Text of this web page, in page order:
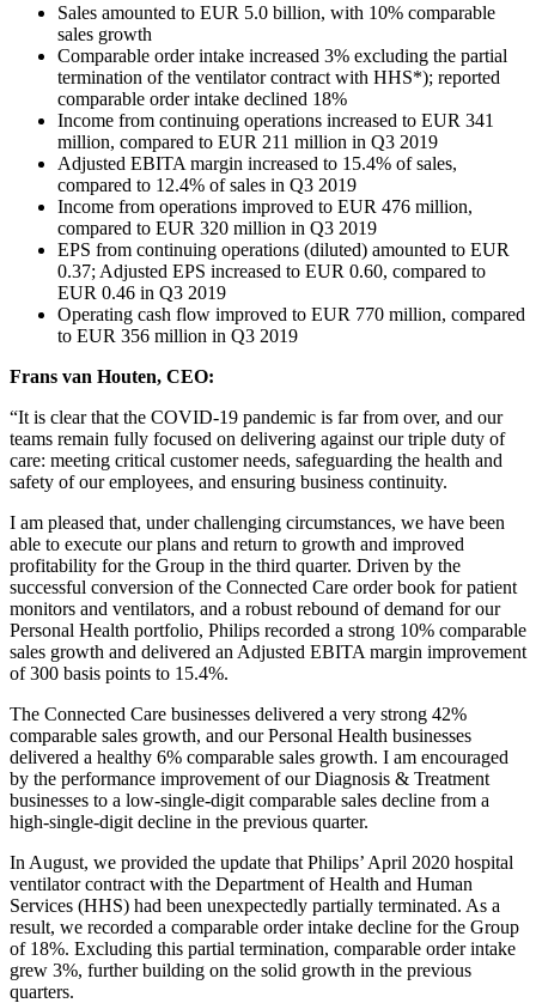
Sales amounted to EUR 5.0 billion, with 10% comparable
sales growth
Comparable order intake increased 3% excluding the partial
termination of the ventilator contract with HHS*); reported
comparable order intake declined 18%
Income from continuing operations increased to EUR 341
million, compared to EUR 211 million in Q3 2019
Adjusted EBITA margin increased to 15.4% of sales,
compared to 12.4% of sales in Q3 2019
Income from operations improved to EUR 476 million,
compared to EUR 320 million in Q3 2019
EPS from continuing operations (diluted) amounted to EUR
0.37; Adjusted EPS increased to EUR 0.60, compared to
EUR 0.46 in Q3 2019
Operating cash flow improved to EUR 770 million, compared
to EUR 356 million in Q3 2019
Frans van Houten, CEO:
“It is clear that the COVID-19 pandemic is far from over, and our
teams remain fully focused on delivering against our triple duty of
care: meeting critical customer needs, safeguarding the health and
safety of our employees, and ensuring business continuity.
I am pleased that, under challenging circumstances, we have been
able to execute our plans and return to growth and improved
profitability for the Group in the third quarter. Driven by the
successful conversion of the Connected Care order book for patient
monitors and ventilators, and a robust rebound of demand for our
Personal Health portfolio, Philips recorded a strong 10% comparable
sales growth and delivered an Adjusted EBITA margin improvement
of 300 basis points to 15.4%.
The Connected Care businesses delivered a very strong 42%
comparable sales growth, and our Personal Health businesses
delivered a healthy 6% comparable sales growth. I am encouraged
by the performance improvement of our Diagnosis & Treatment
businesses to a low-single-digit comparable sales decline from a
high-single-digit decline in the previous quarter.
In August, we provided the update that Philips’ April 2020 hospital
ventilator contract with the Department of Health and Human
Services (HHS) had been unexpectedly partially terminated. As a
result, we recorded a comparable order intake decline for the Group
of 18%. Excluding this partial termination, comparable order intake
grew 3%, further building on the solid growth in the previous
quarters.